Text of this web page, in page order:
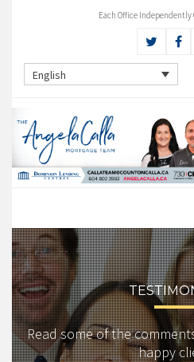
Each Office Independently
English
Read some of the
happy